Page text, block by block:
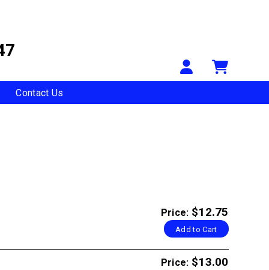
Your
Contact Us
Price: $12.75
Add to Cart
Price: $13.00